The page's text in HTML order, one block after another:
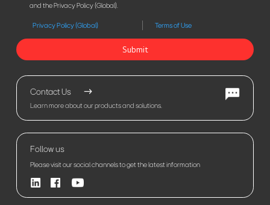
and the Privacy Policy (Global).
Privacy Policy (Global) Terms of Use
Submit
Contact Us
Learn more about our products and solutions.
Follow us
Please visit our social channels to get the latest information